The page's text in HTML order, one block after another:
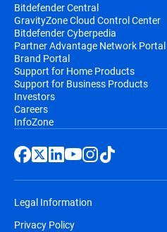
Bitdefender Central
GravityZone Cloud Control Center
Bitdefender Cyberpedia
Partner Advantage Network Portal
Brand Portal
Support for Home Products
Support for Business Products
Investors
Careers
InfoZone
Legal Information
Privacy Policy